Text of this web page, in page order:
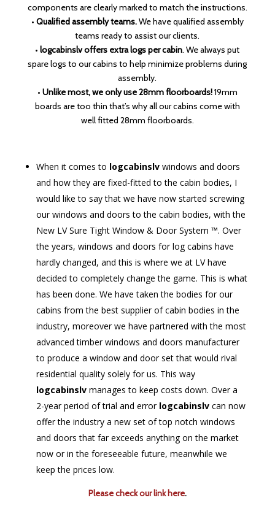
components are clearly marked to match the instructions.
• Qualified assembly teams.We have qualified assembly
teams ready to assist our clients.
•logcabinslv offers extra logs per cabin. We always put
spare logs to our cabins to help minimize problems during
assembly.
• Unlike most, we only use 28mm floorboards!19mm
boards are too thin that’s why all our cabins come with
well fitted 28mm floorboards.
When it comes to logcabinslv windows and doors
and how they are fixed-fitted to the cabin bodies, I
would like to say that we have now started screwing
our windows and doors to the cabin bodies, with the
New LV Sure Tight Window & Door System ™. Over
the years, windows and doors for log cabins have
hardly changed, and this is where we at LV have
decided to completely change the game. This is what
has been done. We have taken the bodies for our
cabins from the best supplier of cabin bodies in the
industry, moreover we have partnered with the most
advanced timber windows and doors manufacturer
to produce a window and door set that would rival
residential quality solely for us. This way
logcabinslvmanages to keep costs down. Over a
2-year period of trial and error logcabinslvcan now
offer the industry a new set of top notch windows
and doors that far exceeds anything on the market
now or in the foreseeable future, meanwhile we
keep the prices low.
Please check our link here.